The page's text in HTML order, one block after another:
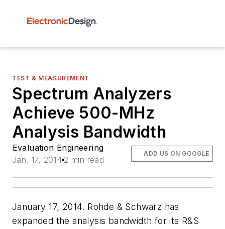
TEST & MEASUREMENT
Spectrum Analyzers
Achieve 500-MHz
Analysis Bandwidth
Evaluation Engineering
Jan. 17, 2014 2 min read
ADD US ON GOOGLE
January 17, 2014. Rohde & Schwarz has
expanded the analysis bandwidth for its R&S